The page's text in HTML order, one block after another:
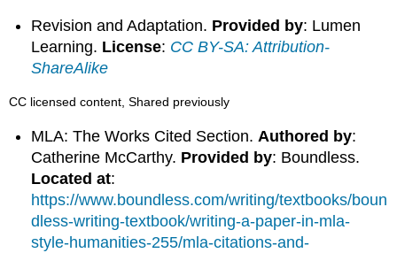
Revision and Adaptation. Provided by: Lumen
Learning. License: CC BY-SA: Attribution-
ShareAlike
CC licensed content, Shared previously
MLA: The Works Cited Section. Authored by:
Catherine McCarthy. Provided by: Boundless.
Located at:
https://www.boundless.com/writing/textbooks/boun
dless-writing-textbook/writing-a-paper-in-mla-
style-humanities-255/mla-citations-and-